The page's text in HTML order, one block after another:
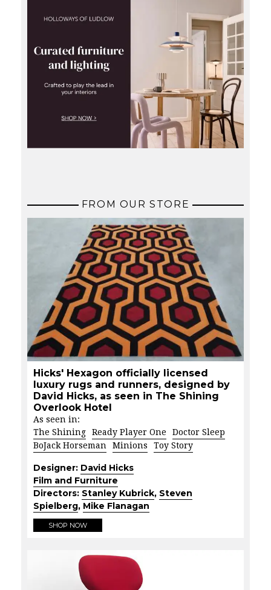
FROM OUR STORE
Hicks' Hexagon officially licensed
luxury rugs and runners, designed by
David Hicks, as seen in The Shining
Overlook Hotel
As seen in:
The Shining
Ready Player One
Doctor Sleep
BoJack Horseman
Minions Toy Story
Designer: David Hicks
Film and Furniture
Directors: Stanley Kubrick, Steven
Spielberg, Mike Flanagan
SHOP NOW